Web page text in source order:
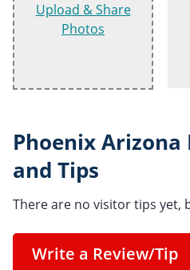
Upload & Share
Photos
Phoenix Arizona
and Tips
There are no visitor tips yet,
Write a Review/Tip